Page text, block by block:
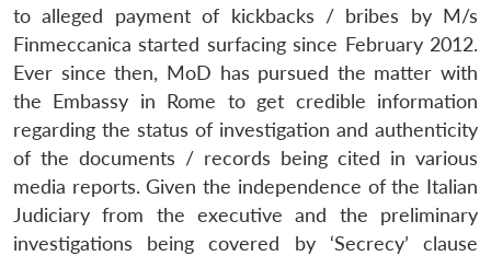
to alleged payment of kickbacks / bribes by M/s
Finmeccanica started surfacing since February 2012.
Ever since then, MoD has pursued the matter with
the Embassy in Rome to get credible information
regarding the status of investigation and authenticity
of the documents / records being cited in various
media reports. Given the independence of the Italian
Judiciary from the executive and the preliminary
investigations being covered by ‘Secrecy’ clause